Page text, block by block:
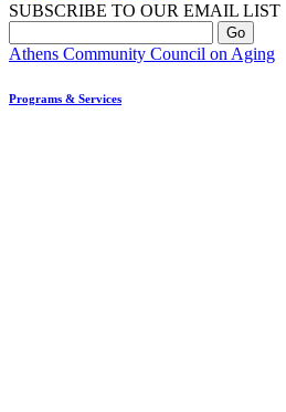
SUBSCRIBE TO OUR EMAIL LIST
Athens Community Council on Aging
Programs & Services